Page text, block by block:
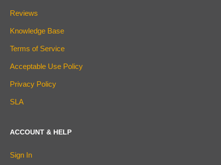
Reviews
Knowledge Base
Terms of Service
Acceptable Use Policy
Privacy Policy
SLA
ACCOUNT & HELP
Sign In